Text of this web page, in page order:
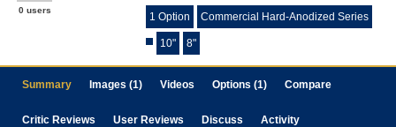
0 users
1 Option Commercial Hard-Anodized Series
10" 8"
Summary Images (1) Videos Options (1) Compare
Critic Reviews User Reviews Discuss Activity